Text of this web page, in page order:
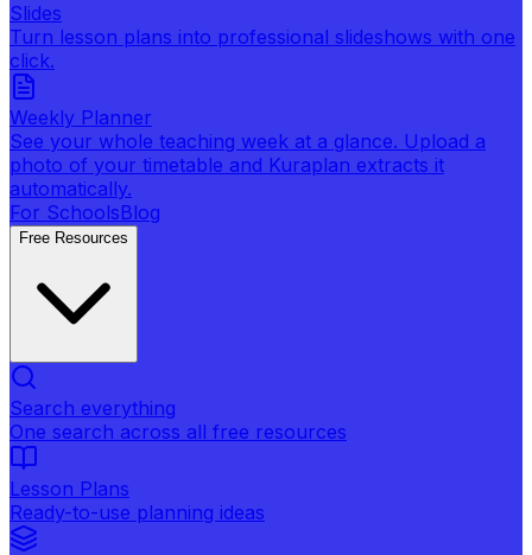
Slides
Turn lesson plans into professional slideshows with one
click.
Weekly Planner
See your whole teaching week at a glance. Upload a
photo of your timetable and Kuraplan extracts it
automatically.
For SchoolsBlog
Free Resources
Search everything
One search across all free resources
Lesson Plans
Ready-to-use planning ideas